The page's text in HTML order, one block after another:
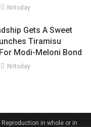
Nritoday
Gets A Sweet
Tiramisu
Modi-Meloni Bond
Nritoday
Reproduction in whole or in